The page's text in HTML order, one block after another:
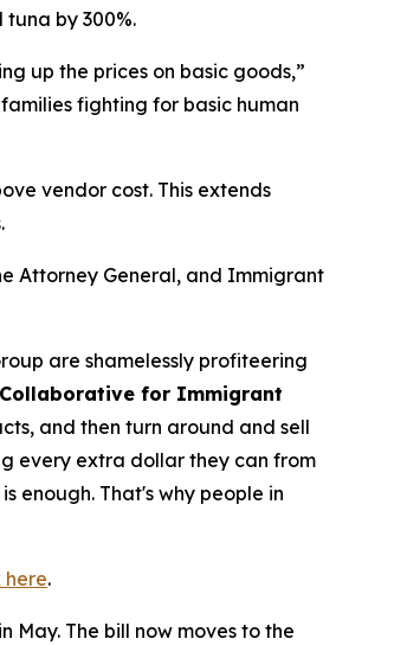
by 300%.
up the prices on basic goods,”
fighting for basic human
vendor cost. This extends
Attorney General, and Immigrant
are shamelessly profiteering
for Immigrant
and then turn around and sell
every extra dollar they can from
enough. That's why people in
here.
May. The bill now moves to the